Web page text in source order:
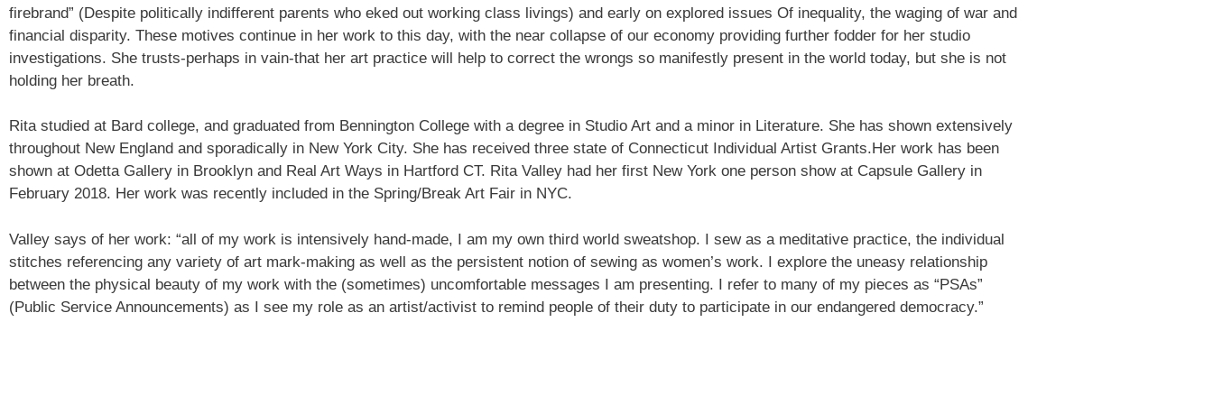
firebrand” (Despite politically indifferent parents who eked out working class livings) and early on explored issues Of inequality, the waging of war and
financial disparity. These motives continue in her work to this day, with the near collapse of our economy providing further fodder for her studio
investigations. She trusts-perhaps in vain-that her art practice will help to correct the wrongs so manifestly present in the world today, but she is not
holding her breath.
Rita studied at Bard college, and graduated from Bennington College with a degree in Studio Art and a minor in Literature. She has shown extensively
throughout New England and sporadically in New York City. She has received three state of Connecticut Individual Artist Grants.Her work has been
shown at Odetta Gallery in Brooklyn and Real Art Ways in Hartford CT. Rita Valley had her first New York one person show at Capsule Gallery in
February 2018. Her work was recently included in the Spring/Break Art Fair in NYC.
Valley says of her work: “all of my work is intensively hand-made, I am my own third world sweatshop. I sew as a meditative practice, the individual
stitches referencing any variety of art mark-making as well as the persistent notion of sewing as women’s work. I explore the uneasy relationship
between the physical beauty of my work with the (sometimes) uncomfortable messages I am presenting. I refer to many of my pieces as “PSAs”
(Public Service Announcements) as I see my role as an artist/activist to remind people of their duty to participate in our endangered democracy.”
Sign up for updates!
Get an insight into the latest classes and workshops available from Brookfield
Craft Center in your inbox!
First Name